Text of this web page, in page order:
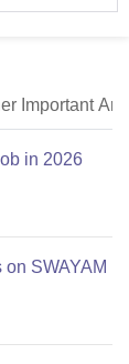
Important
in 2026
SWAYAM